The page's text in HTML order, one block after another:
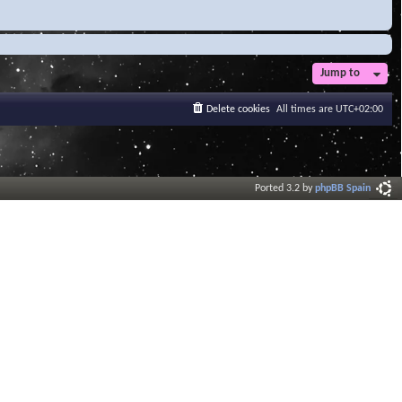
Jump to
All times are UTC+02:00
Delete cookies
Ported 3.2 byphpBB Spain